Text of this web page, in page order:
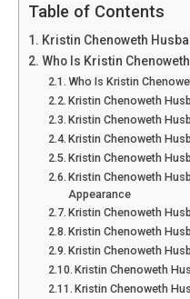
Table of Contents
Kristin Chenoweth
Who Is Kristin
Who Is Kristin
Kristin Chenoweth
Kristin Chenoweth
Kristin Chenoweth
Kristin Chenoweth
Kristin Chenoweth
Appearance
Kristin Chenoweth
Kristin Chenoweth
Kristin Chenoweth
Kristin Chenoweth
Kristin Chenoweth